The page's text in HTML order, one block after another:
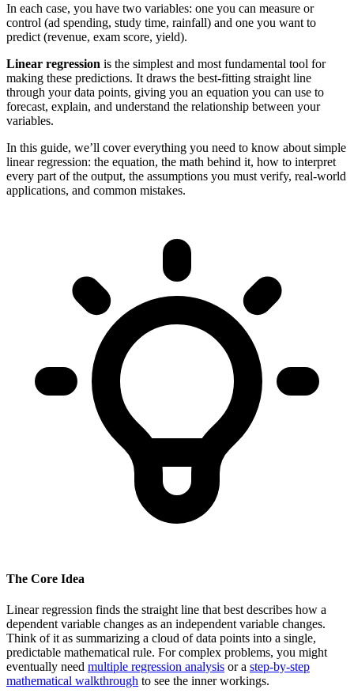
In each case, you have two variables: one you can measure or
control (ad spending, study time, rainfall) and one you want to
predict (revenue, exam score, yield).
Linear regression is the simplest and most fundamental tool for
making these predictions. It draws the best-fitting straight line
through your data points, giving you an equation you can use to
forecast, explain, and understand the relationship between your
variables.
In this guide, we’ll cover everything you need to know about simple
linear regression: the equation, the math behind it, how to interpret
every part of the output, the assumptions you must verify, real-world
applications, and common mistakes.
The Core Idea
Linear regression finds the straight line that best describes how a
dependent variable changes as an independent variable changes.
Think of it as summarizing a cloud of data points into a single,
predictable mathematical rule. For complex problems, you might
eventually need multiple regression analysis or a step-by-step
mathematical walkthrough to see the inner workings.